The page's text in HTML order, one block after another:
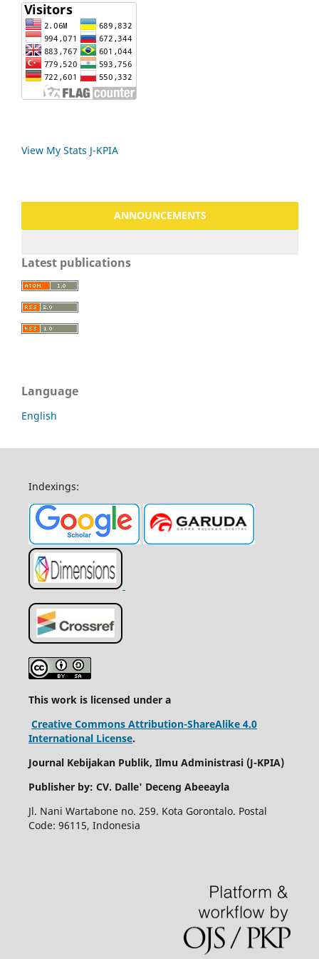
View My Stats J-KPIA
ANNOUNCEMENTS
Latest publications
Language
English
Indexings:
This work is licensed under a
Creative Commons Attribution-ShareAlike 4.0
International License.
Journal Kebijakan Publik, Ilmu Administrasi (J-KPIA)
Publisher by: CV. Dalle' Deceng Abeeayla
Jl. Nani Wartabone no. 259. Kota Gorontalo. Postal
Code: 96115, Indonesia